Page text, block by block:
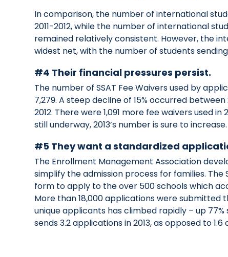
In comparison, the number of international
2011-2012, while the number of international
remained relatively consistent. However, the
widest net, with the number of students
#4 Their financial pressures persist.
The number of SSAT Fee Waivers used by
7,279. A steep decline of 15% occurred
2012. There were 1,091 more fee waivers used
still underway, 2013’s number is sure to increase.
#5 They want a standardized
The Enrollment Management Association
simplify the admission process for families.
form to apply to the over 500 schools which
More than 18,000 applications were submitted
unique applicants has climbed rapidly – up
sends 3.2 applications in 2013, as opposed to